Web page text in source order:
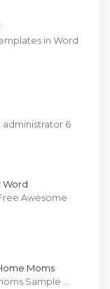
in Word
6
Word
Awesome
Moms
Sample …